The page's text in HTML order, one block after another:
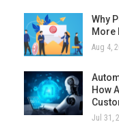
Why
More
Aug 4,
How
Jul 31,